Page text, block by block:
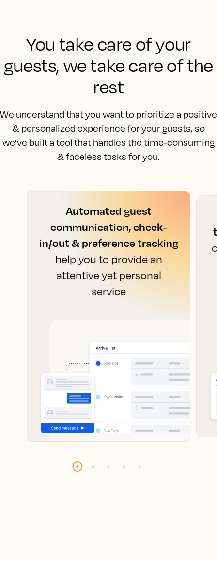
You take care of your
guests, we take care of the
rest
We understand that you want to prioritize a positive
& personalized experience for your guests, so
we’ve built a tool that handles the time-consuming
& faceless tasks for you.
Automated guest
communication, check-
in/out & preference tracking
help you to provide an
attentive yet personal
service